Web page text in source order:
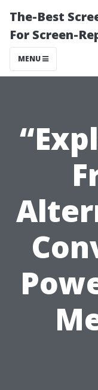
The-Best
For Screen-
MENU